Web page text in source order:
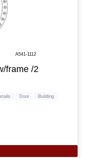
A541-1112
frame /2
Door Building